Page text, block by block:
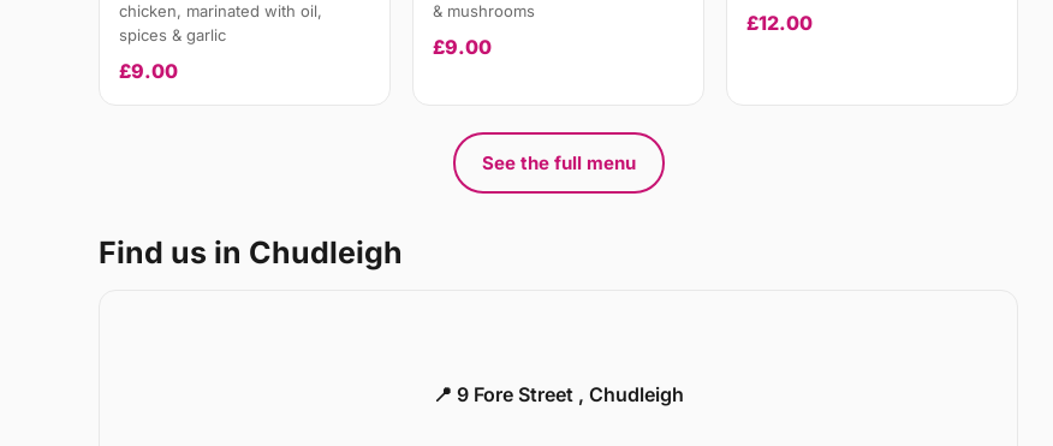
chicken, marinated with oil,
spices & garlic
£9.00
& mushrooms
£9.00
£12.00
See the full menu
Find us in Chudleigh
📍 9 Fore Street , Chudleigh